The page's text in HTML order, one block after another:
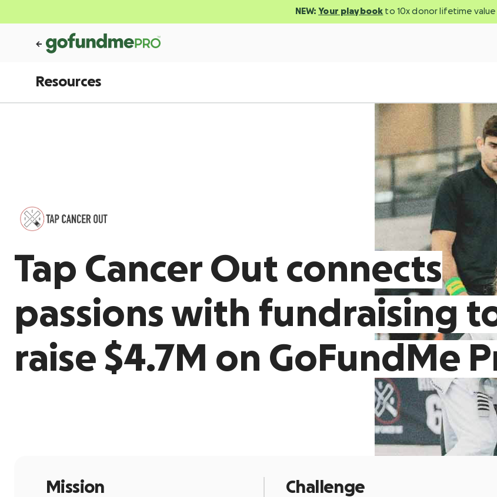
NEW: Your playbook to 10x donor lifetime value
Resources
Tap Cancer Out connects
passions with fundraising
raise $4.7M on GoFundMe
Mission Challenge